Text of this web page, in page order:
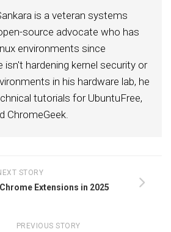
is a veteran systems
source advocate who has
environments since
isn't hardening kernel security or
in his hardware lab, he
tutorials for UbuntuFree,
ChromeGeek.
STORY
Extensions in 2025
PREVIOUS STORY